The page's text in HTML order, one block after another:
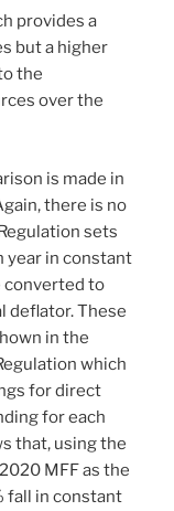
provides a
but a higher
the
over the
is made in
there is no
sets
year in constant
converted to
deflator. These
in the
which
for direct
for each
that, using the
MFF as the
fall in constant